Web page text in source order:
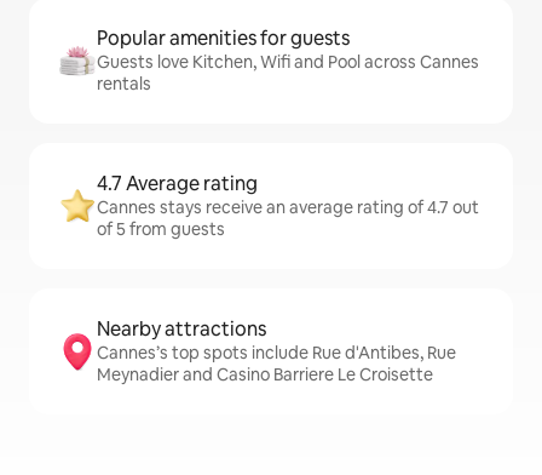
Popular amenities for guests
Guests love Kitchen, Wifi and Pool across Cannes
rentals
4.7 Average rating
Cannes stays receive an average rating of 4.7 out
of 5 from guests
Nearby attractions
Cannes’s top spots include Rue d'Antibes, Rue
Meynadier and Casino Barriere Le Croisette